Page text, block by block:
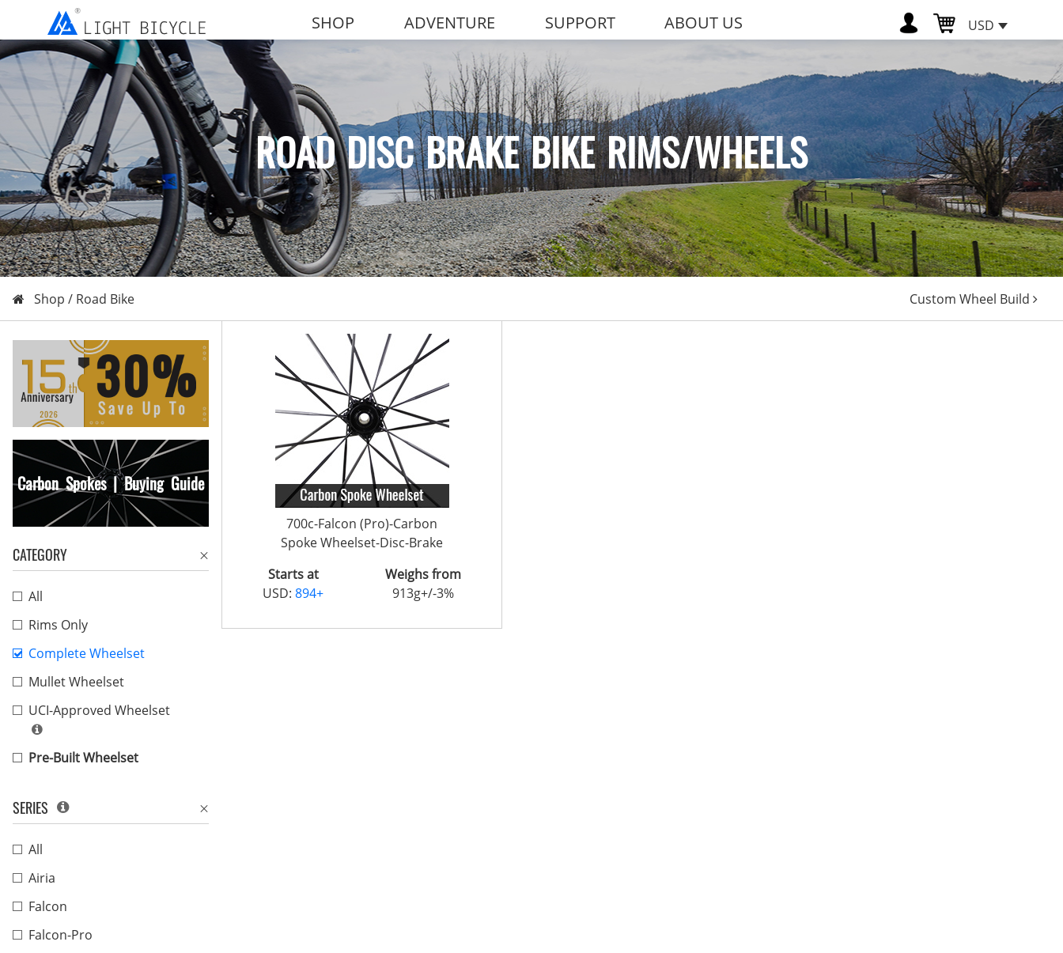
SHOP ADVENTURE SUPPORT ABOUT US USD
ROAD DISC BRAKE BIKE RIMS/WHEELS
Shop / Road Bike Custom Wheel Build
Carbon Spokes | Buying Guide
CATEGORY
All
Rims Only
Complete Wheelset
Mullet Wheelset
UCI-Approved Wheelset
Pre-Built Wheelset
SERIES
All
Airia
Falcon
Falcon-Pro
700c-Falcon (Pro)-Carbon
Spoke Wheelset-Disc-Brake
Starts at
USD:894+
Weighs from
913g+/-3%